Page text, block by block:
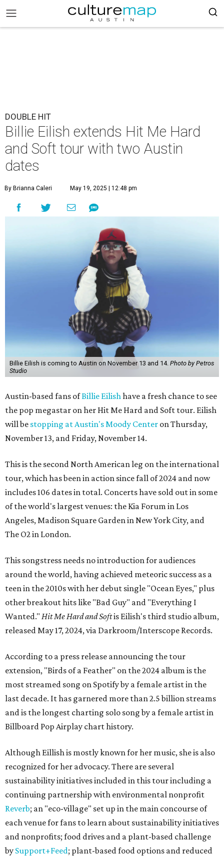
DOUBLE HIT
Billie Eilish extends Hit Me Hard
and Soft tour with two Austin
dates
By Brianna Caleri May 19, 2025 | 12:48 pm
Billie Eilish is coming to Austin on November 13 and 14. Photo by Petros
Studio
Austin-based fans ofBillie Eilishhave a fresh chance to see
the pop megastar on her Hit Me Hard and Soft tour. Eilish
will be stopping at Austin's Moody Center on Thursday,
November 13, and Friday, November 14.
This is the second North American leg on the international
tour, which has been in action since fall of 2024 and now
includes 106 dates in total. Concerts have sold out in some
of the world's largest venues: the Kia Forum in Los
Angeles, Madison Square Garden in New York City, and
The O2 in London.
This songstress needs no introduction for audiences
around the world, having achieved meteoric success as a
teen in the 2010s with her debut single "Ocean Eyes," plus
other breakout hits like "Bad Guy" and "Everything I
Wanted." Hit Me Hard and Softis Eilish's third studio album,
released May 17, 2024, via Darkroom/Interscope Records.
According to a press release announcing the tour
extension, "Birds of a Feather" on the 2024 album is the
most streamed song on Spotify by a female artist in the
last decade. It has garnered more than 2.5 billion streams
and is the longest charting solo song by a female artist in
Billboard Pop Airplay chart history.
Although Eillish is mostly known for her music, she is also
recognized for her advocacy. There are several
sustainability initiatives included in this tour including a
continuing partnership with environmental nonprofit
Reverb; an "eco-village" set up in the main concourse of
each venue for fans to learn about sustainability initiatives
and nonprofits; food drives and a plant-based challenge
by Support+Feed; plant-based food options and reduced